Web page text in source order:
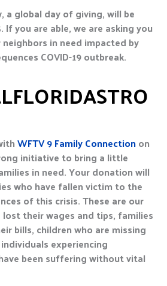
a global day of giving, will be
If you are able, we are asking you
in need impacted by
COVID-19 outbreak.
WFTV 9 Family Connectionon
initiative to bring a little
in need. Your donation will
who have fallen victim to the
of this crisis. These are our
lost their wages and tips, families
bills, children who are missing
experiencing
been suffering without vital